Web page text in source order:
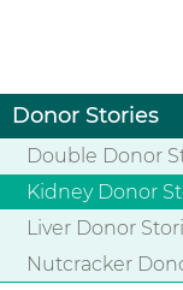
Donor Stories
Double Donor
Kidney Donor
Liver Donor
Nutcracker